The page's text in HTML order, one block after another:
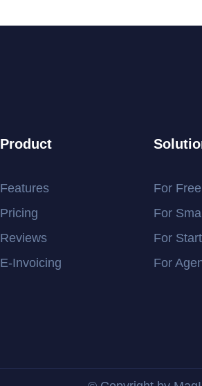
Product
Features
Pricing
Reviews
E-Invoicing
For
For
For
For